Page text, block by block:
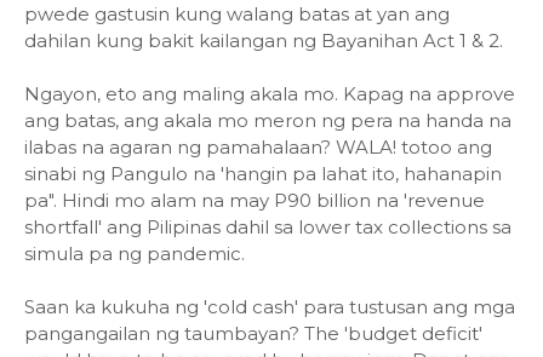
pwede gastusin kung walang batas at yan ang
dahilan kung bakit kailangan ng Bayanihan Act 1 & 2.
Ngayon, eto ang maling akala mo. Kapag na approve
ang batas, ang akala mo meron ng pera na handa na
ilabas na agaran ng pamahalaan? WALA! totoo ang
sinabi ng Pangulo na 'hangin pa lahat ito, hahanapin
pa". Hindi mo alam na may P90 billion na 'revenue
shortfall' ang Pilipinas dahil sa lower tax collections sa
simula pa ng pandemic.
Saan ka kukuha ng 'cold cash' para tustusan ang mga
pangangailan ng taumbayan? The 'budget deficit'